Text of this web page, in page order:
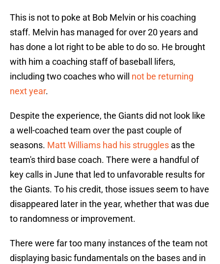
This is not to poke at Bob Melvin or his coaching
staff. Melvin has managed for over 20 years and
has done a lot right to be able to do so. He brought
with him a coaching staff of baseball lifers,
including two coaches who will not be returning
next year.
Despite the experience, the Giants did not look like
a well-coached team over the past couple of
seasons. Matt Williams had his struggles as the
team's third base coach. There were a handful of
key calls in June that led to unfavorable results for
the Giants. To his credit, those issues seem to have
disappeared later in the year, whether that was due
to randomness or improvement.
There were far too many instances of the team not
displaying basic fundamentals on the bases and in